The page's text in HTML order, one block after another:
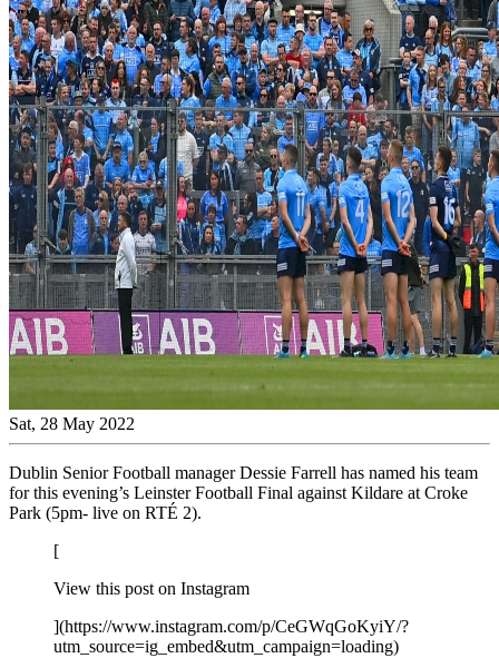
Sat, 28 May 2022
Dublin Senior Football manager Dessie Farrell has named his team
for this evening’s Leinster Football Final against Kildare at Croke
Park (5pm- live on RTÉ 2).
[
View this post on Instagram
](https://www.instagram.com/p/CeGWqGoKyiY/?
utm_source=ig_embed&utm_campaign=loading)